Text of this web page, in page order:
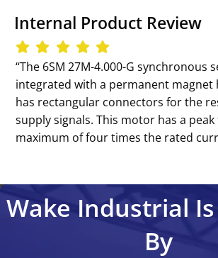
Internal Product Review
‘‘The 6SM 27M-4.000-G synchronous
integrated with a permanent magnet
has rectangular connectors for the
supply signals. This motor has a
maximum of four times the rated
Wake Industrial
By